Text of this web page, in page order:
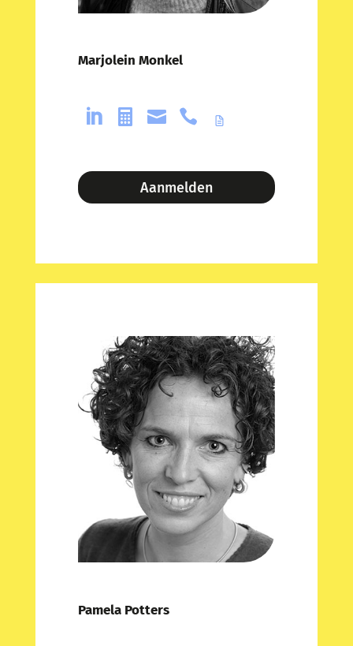
Marjolein Monkel
   
Aanmelden
Pamela Potters